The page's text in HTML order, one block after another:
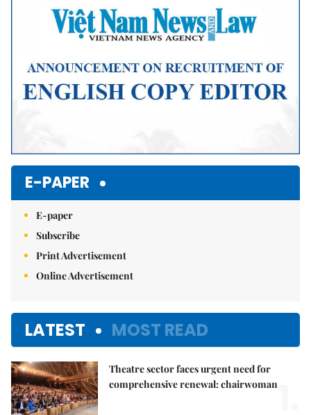
E-PAPER
E-paper
Subscribe
Print Advertisement
Online Advertisement
LATEST MOST READ
Theatre sector faces urgent need for
comprehensive renewal: chairwoman